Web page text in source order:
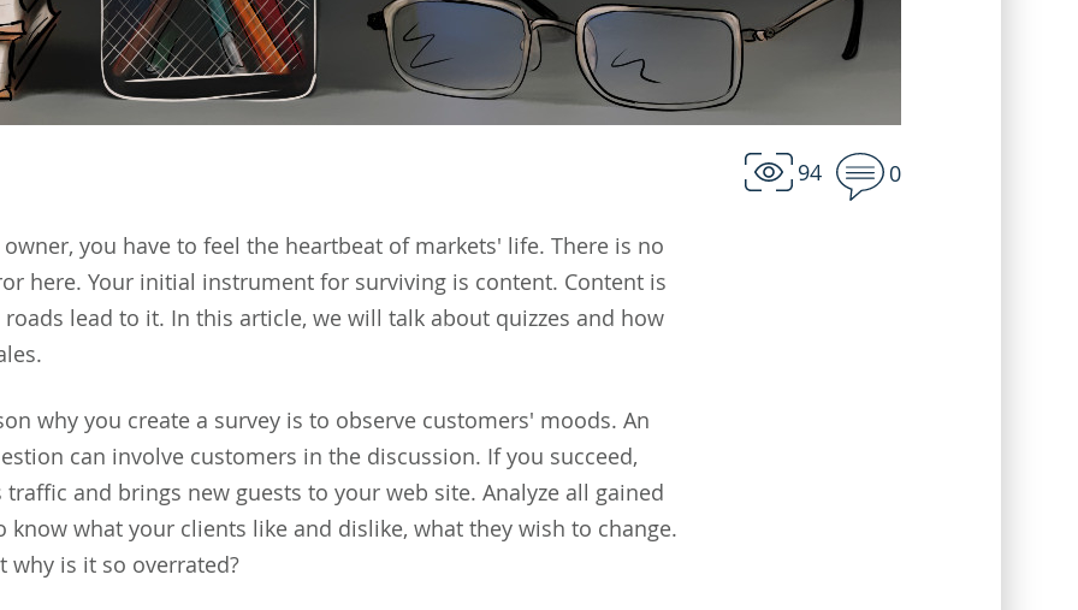
94 0
owner, you have to feel the heartbeat of markets' life. There is no
here. Your initial instrument for surviving is content. Content is
roads lead to it. In this article, we will talk about quizzes and how
why you create a survey is to observe customers' moods. An
can involve customers in the discussion. If you succeed,
traffic and brings new guests to your web site. Analyze all gained
what your clients like and dislike, what they wish to change.
why is it so overrated?